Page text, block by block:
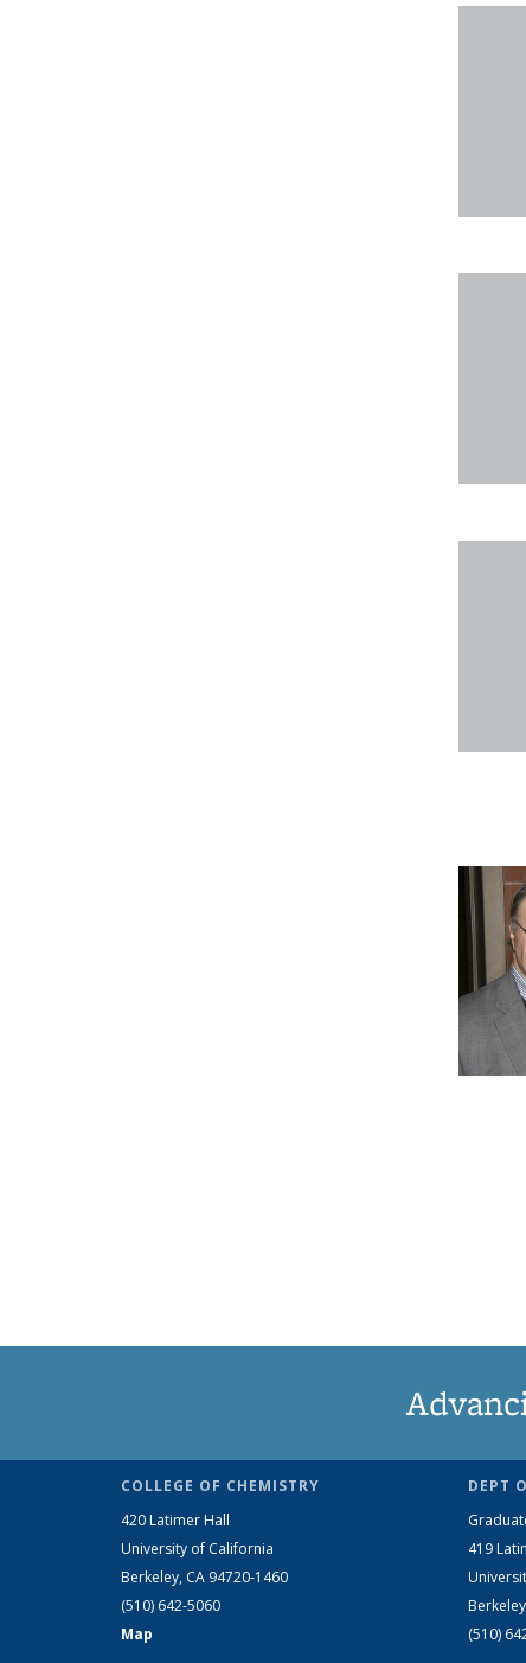
COLLEGE OF CHEMISTRY
420 Latimer Hall
University of California
Berkeley, CA 94720-1460
(510) 642-5060
Map
DEPT
419
(510)